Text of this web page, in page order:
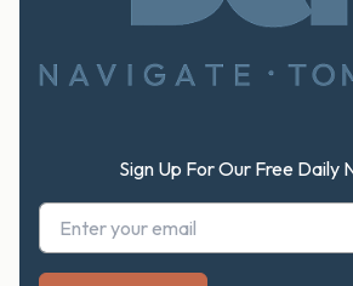
Sign Up For Our Free Daily